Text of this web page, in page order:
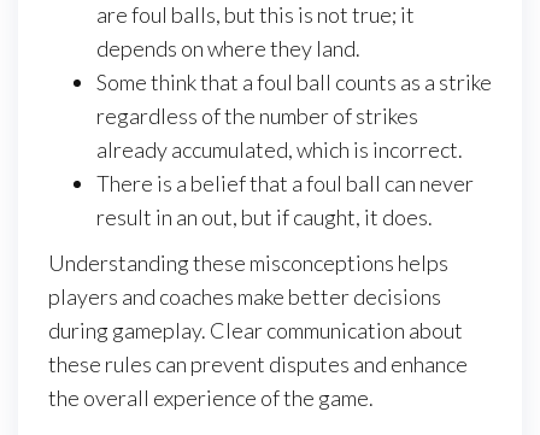
are foul balls, but this is not true; it
depends on where they land.
Some think that a foul ball counts as a strike
regardless of the number of strikes
already accumulated, which is incorrect.
There is a belief that a foul ball can never
result in an out, but if caught, it does.
Understanding these misconceptions helps
players and coaches make better decisions
during gameplay. Clear communication about
these rules can prevent disputes and enhance
the overall experience of the game.